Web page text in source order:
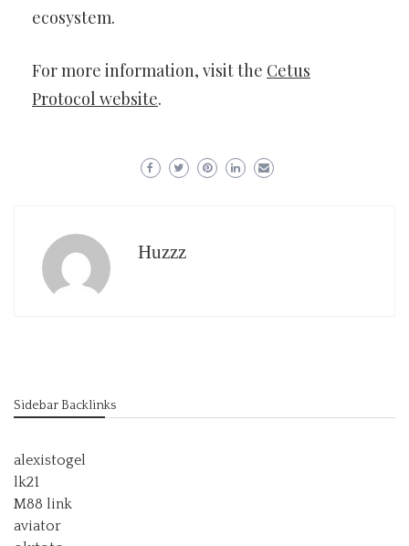
ecosystem.
For more information, visit the Cetus
Protocol website.
Huzzz
Sidebar Backlinks
alexistogel
lk21
M88 link
aviator